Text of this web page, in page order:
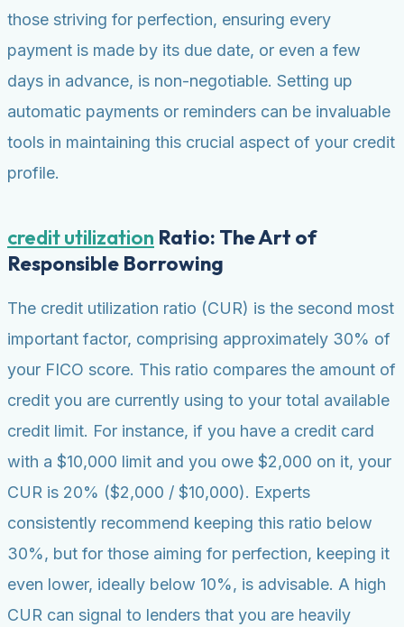
those striving for perfection, ensuring every
payment is made by its due date, or even a few
days in advance, is non-negotiable. Setting up
automatic payments or reminders can be invaluable
tools in maintaining this crucial aspect of your credit
profile.
credit utilization Ratio: The Art of
Responsible Borrowing
The credit utilization ratio (CUR) is the second most
important factor, comprising approximately 30% of
your FICO score. This ratio compares the amount of
credit you are currently using to your total available
credit limit. For instance, if you have a credit card
with a $10,000 limit and you owe $2,000 on it, your
CUR is 20% ($2,000 / $10,000). Experts
consistently recommend keeping this ratio below
30%, but for those aiming for perfection, keeping it
even lower, ideally below 10%, is advisable. A high
CUR can signal to lenders that you are heavily